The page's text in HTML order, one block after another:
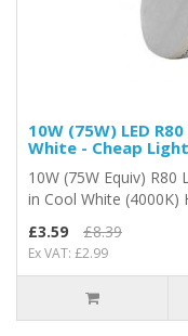
10W (75W) LED
White - Cheap
10W (75W Equiv) R80
in Cool White (4000K)
£3.59
£8.39
Ex VAT: £2.99